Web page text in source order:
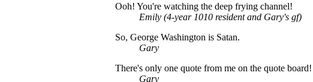
Ooh! You're watching the deep frying channel!
Emily (4-year 1010 resident and Gary's gf)
So, George Washington is Satan.
Gary
There's only one quote from me on the quote board!
Gary